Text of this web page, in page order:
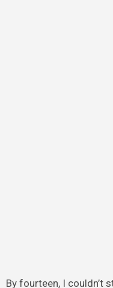
By fourteen, I couldn’t